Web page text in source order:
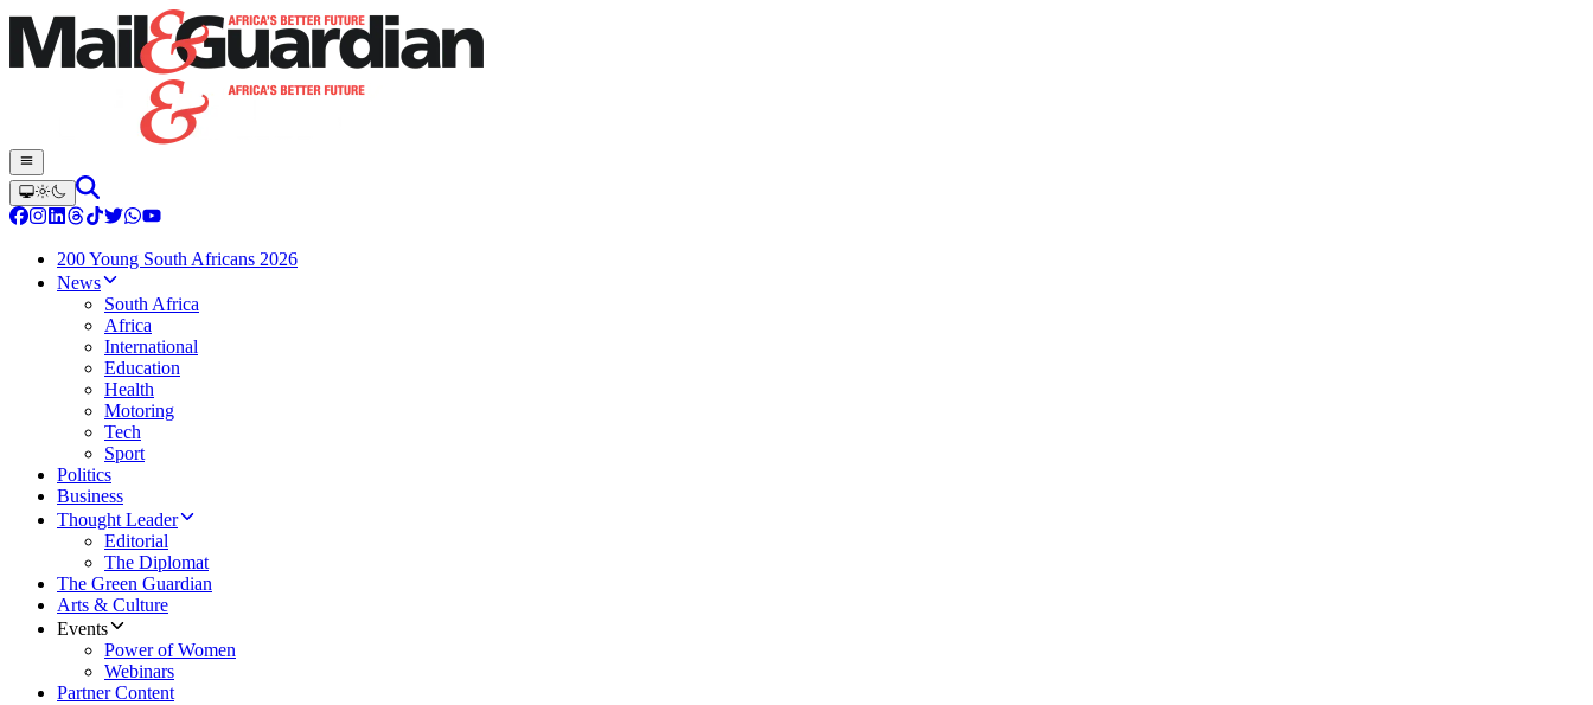
200 Young South Africans 2026
News
South Africa
Africa
International
Education
Health
Motoring
Tech
Sport
Politics
Business
Thought Leader
Editorial
The Diplomat
The Green Guardian
Arts & Culture
Events
Power of Women
Webinars
Partner Content